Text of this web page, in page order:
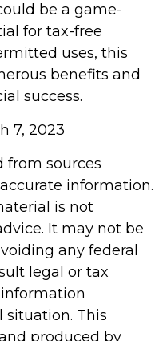
be a game-
for tax-free
uses, this
benefits and
success.
7, 2023
from sources
information.
is not
It may not be
any federal
legal or tax
This
produced by